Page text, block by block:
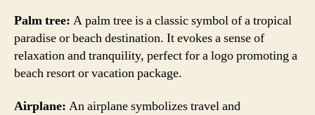
Palm tree: A palm tree is a classic symbol of a tropical
paradise or beach destination. It evokes a sense of
relaxation and tranquility, perfect for a logo promoting a
beach resort or vacation package.
Airplane: An airplane symbolizes travel and